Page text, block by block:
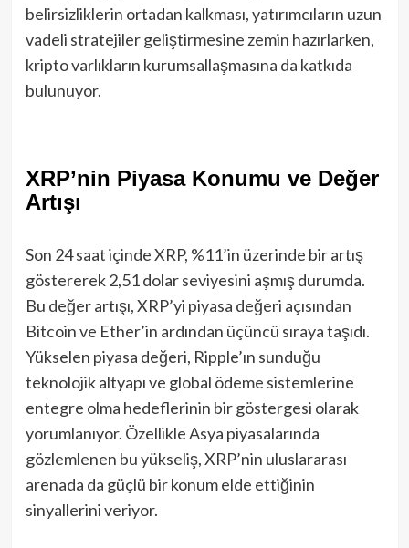
belirsizliklerin ortadan kalkması, yatırımcıların uzun
vadeli stratejiler geliştirmesine zemin hazırlarken,
kripto varlıkların kurumsallaşmasına da katkıda
bulunuyor.
XRP’nin Piyasa Konumu ve Değer
Artışı
Son 24 saat içinde XRP, %11’in üzerinde bir artış
göstererek 2,51 dolar seviyesini aşmış durumda.
Bu değer artışı, XRP’yi piyasa değeri açısından
Bitcoin ve Ether’in ardından üçüncü sıraya taşıdı.
Yükselen piyasa değeri, Ripple’ın sunduğu
teknolojik altyapı ve global ödeme sistemlerine
entegre olma hedeflerinin bir göstergesi olarak
yorumlanıyor. Özellikle Asya piyasalarında
gözlemlenen bu yükseliş, XRP’nin uluslararası
arenada da güçlü bir konum elde ettiğinin
sinyallerini veriyor.